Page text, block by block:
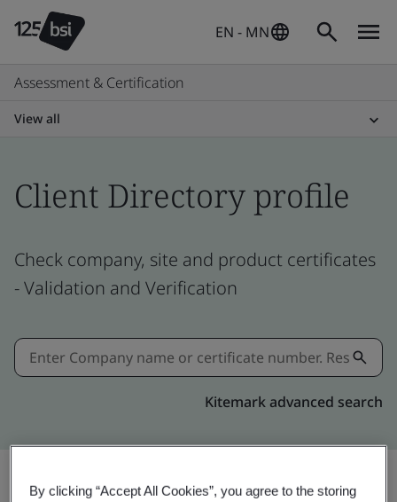
EN - MN
Assessment & Certification
View all
Client Directory profile
Check company, site and product certificates
- Validation and Verification
Kitemark advanced search
By clicking “Accept All Cookies”, you agree to the storing